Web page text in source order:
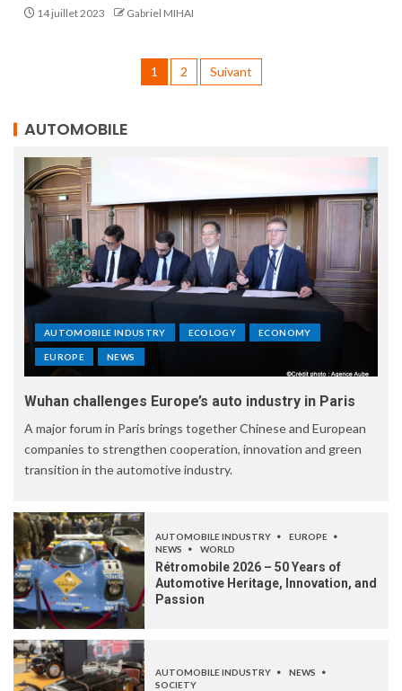
14 juillet 2023 Gabriel MIHAI
1 2 Suivant
AUTOMOBILE
AUTOMOBILE INDUSTRY ECOLOGY ECONOMY
EUROPE NEWS
Wuhan challenges Europe’s auto industry in Paris
A major forum in Paris brings together Chinese and European
companies to strengthen cooperation, innovation and green
transition in the automotive industry.
AUTOMOBILE INDUSTRY
EUROPE
NEWS
WORLD
Rétromobile 2026 – 50 Years of
Automotive Heritage, Innovation, and
Passion
AUTOMOBILE INDUSTRY
NEWS
SOCIETY